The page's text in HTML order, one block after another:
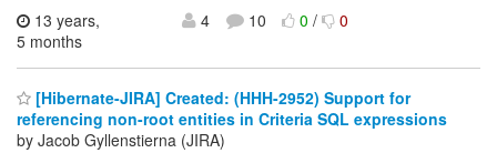
13 years,
5 months
4 10 0/ 0
[Hibernate-JIRA] Created: (HHH-2952) Support for
referencing non-root entities in Criteria SQL expressions
by Jacob Gyllenstierna (JIRA)